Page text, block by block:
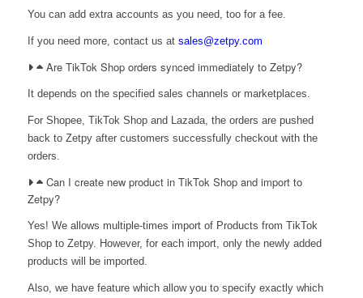
You can add extra accounts as you need, too for a fee.
If you need more, contact us at sales@zetpy.com
Are TikTok Shop orders synced immediately to Zetpy?
It depends on the specified sales channels or marketplaces.
For Shopee, TikTok Shop and Lazada, the orders are pushed
back to Zetpy after customers successfully checkout with the
orders.
Can I create new product in TikTok Shop and import to
Zetpy?
Yes! We allows multiple-times import of Products from TikTok
Shop to Zetpy. However, for each import, only the newly added
products will be imported.
Also, we have feature which allow you to specify exactly which